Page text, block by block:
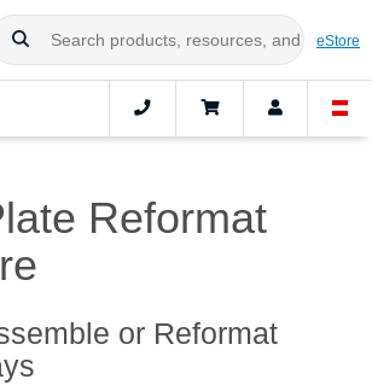
eStore
Reformat
or Reformat